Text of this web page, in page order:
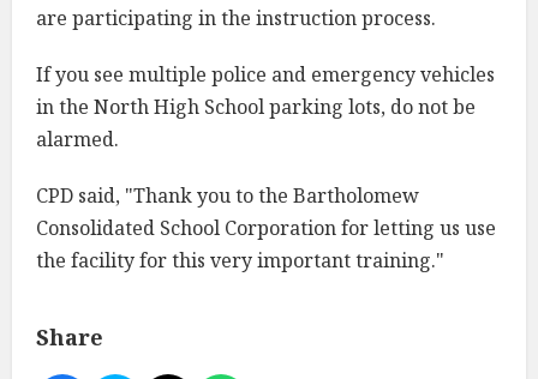
are participating in the instruction process.
If you see multiple police and emergency vehicles
in the North High School parking lots, do not be
alarmed.
CPD said, "Thank you to the Bartholomew
Consolidated School Corporation for letting us use
the facility for this very important training."
Share